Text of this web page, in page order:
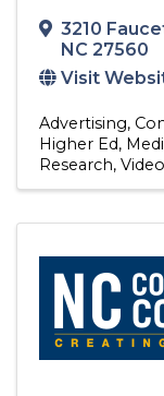
3210
NC 27560
Visit
Advertising
Higher Ed
Research